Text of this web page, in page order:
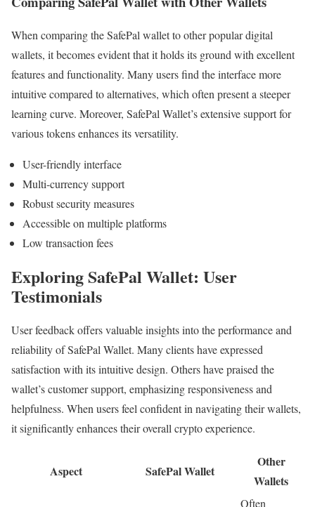
When comparing the SafePal wallet to other popular digital
wallets, it becomes evident that it holds its ground with excellent
features and functionality. Many users find the interface more
intuitive compared to alternatives, which often present a steeper
learning curve. Moreover, SafePal Wallet’s extensive support for
various tokens enhances its versatility.
User-friendly interface
Multi-currency support
Robust security measures
Accessible on multiple platforms
Low transaction fees
Exploring SafePal Wallet: User
Testimonials
User feedback offers valuable insights into the performance and
reliability of SafePal Wallet. Many clients have expressed
satisfaction with its intuitive design. Others have praised the
wallet’s customer support, emphasizing responsiveness and
helpfulness. When users feel confident in navigating their wallets,
it significantly enhances their overall crypto experience.
Aspect SafePal Wallet
Other
Wallets
Often